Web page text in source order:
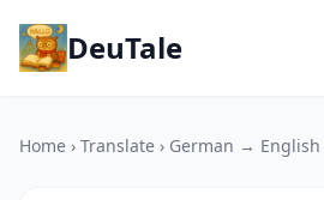
DeuTale
Home › Translate › German → English